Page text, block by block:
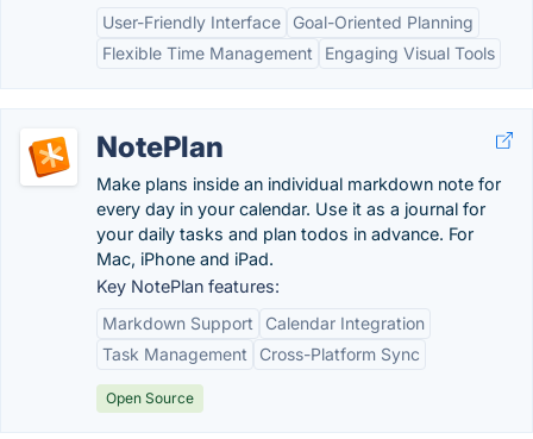
User-Friendly Interface
Goal-Oriented Planning
Flexible Time Management
Engaging Visual Tools
NotePlan
Make plans inside an individual markdown note for
every day in your calendar. Use it as a journal for
your daily tasks and plan todos in advance. For
Mac, iPhone and iPad.
Key NotePlan features:
Markdown Support
Calendar Integration
Task Management
Cross-Platform Sync
Open Source